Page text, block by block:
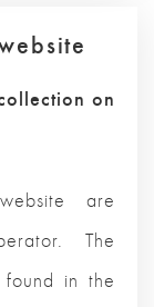
on
are
The
in the